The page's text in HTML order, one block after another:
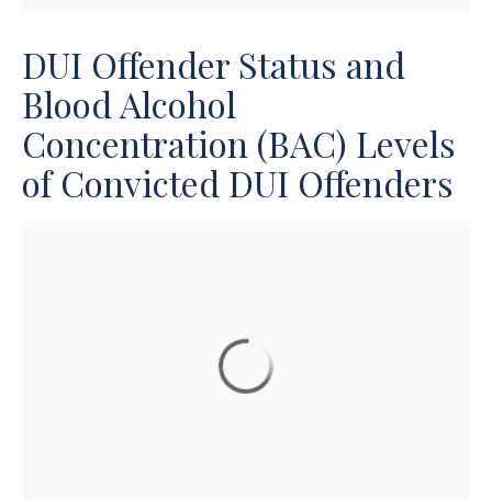
DUI Offender Status and
Blood Alcohol
Concentration (BAC) Levels
of Convicted DUI Offenders